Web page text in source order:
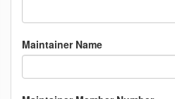
Maintainer Name